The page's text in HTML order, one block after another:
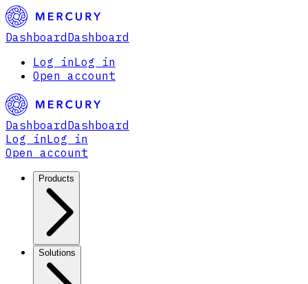
Dashboard Dashboard
Log inLog in
Open account
Dashboard Dashboard
Log inLog in
Open account
Products
Solutions